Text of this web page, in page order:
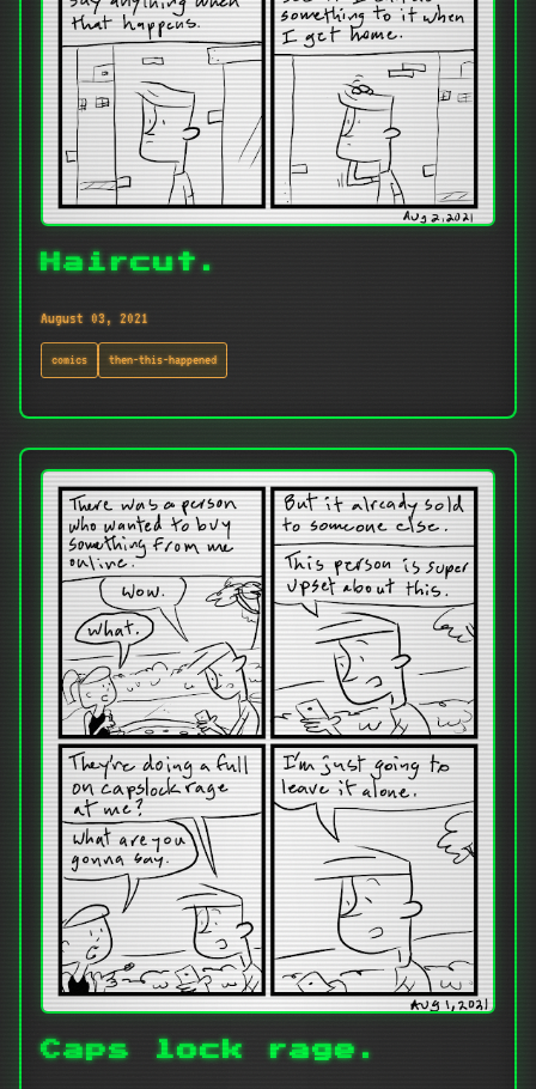
Haircut.
August 03, 2021
comics then-this-happened
Caps lock rage.